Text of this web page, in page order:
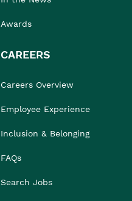
Awards
CAREERS
Careers Overview
Employee Experience
Inclusion & Belonging
FAQs
Search Jobs